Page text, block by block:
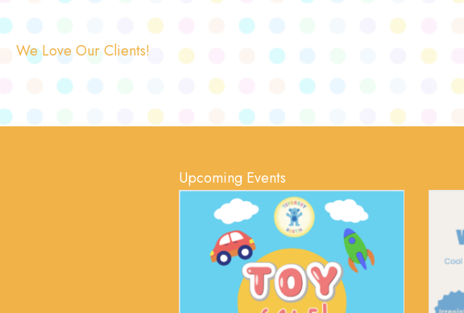
We Love Our Clients!
Upcoming Events